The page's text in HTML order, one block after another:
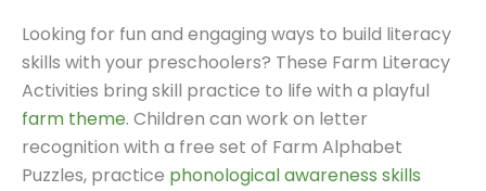
Looking for fun and engaging ways to build literacy
skills with your preschoolers? These Farm Literacy
Activities bring skill practice to life with a playful
farm theme. Children can work on letter
recognition with a free set of Farm Alphabet
Puzzles, practice phonological awareness skills